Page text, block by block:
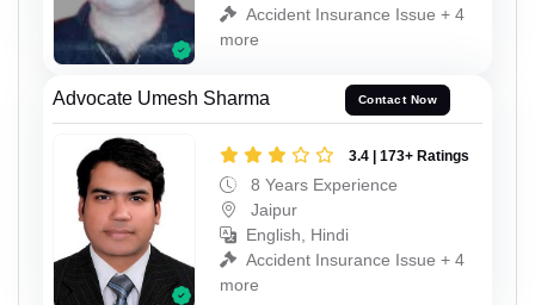
Accident Insurance Issue + 4
more
Advocate Umesh Sharma Contact Now
3.4 | 173+ Ratings
8 Years Experience
Jaipur
English, Hindi
Accident Insurance Issue + 4
more